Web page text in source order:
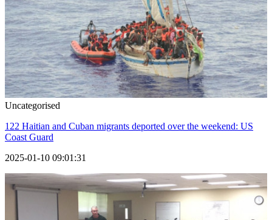
Uncategorised
122 Haitian and Cuban migrants deported over the weekend: US
Coast Guard
2025-01-10 09:01:31